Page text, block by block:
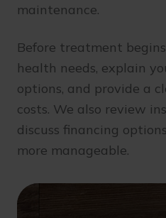
maintenance.
Before treatment
health needs, explain
options, and provide a
costs. We also review
discuss financing
more manageable.